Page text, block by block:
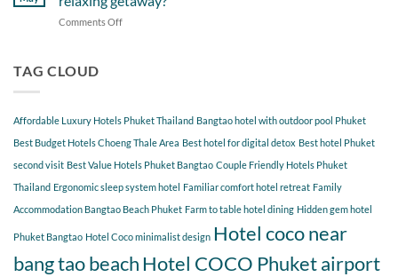
Starting
Hotel
Comments Off
Hotel
COCO
a
relaxing
getaway?
TAG CLOUD
Affordable Luxury Hotels Phuket Thailand Bangtao hotel with outdoor pool Phuket
Best Budget Hotels Choeng Thale Area Best hotel for digital detox Best hotel Phuket
second visit Best Value Hotels Phuket Bangtao Couple Friendly Hotels Phuket
Thailand Ergonomic sleep system hotel Familiar comfort hotel retreat Family
Accommodation Bangtao Beach Phuket Farm to table hotel dining Hidden gem hotel
Phuket Bangtao Hotel Coco minimalist design Hotel coco near
bang tao beachHotel COCO Phuket airport